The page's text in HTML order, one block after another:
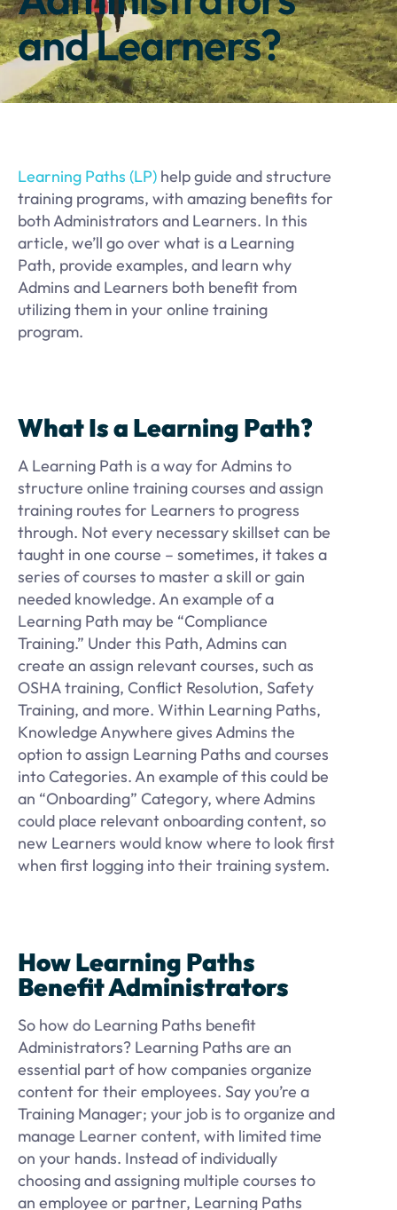
and Learners?
Learning Paths (LP) help guide and structure
training programs, with amazing benefits for
both Administrators and Learners. In this
article, we’ll go over what is a Learning
Path, provide examples, and learn why
Admins and Learners both benefit from
utilizing them in your online training
program.
What Is a Learning Path?
A Learning Path is a way for Admins to
structure online training courses and assign
training routes for Learners to progress
through. Not every necessary skillset can be
taught in one course – sometimes, it takes a
series of courses to master a skill or gain
needed knowledge. An example of a
Learning Path may be “Compliance
Training.” Under this Path, Admins can
create an assign relevant courses, such as
OSHA training, Conflict Resolution, Safety
Training, and more. Within Learning Paths,
Knowledge Anywhere gives Admins the
option to assign Learning Paths and courses
into Categories. An example of this could be
an “Onboarding” Category, where Admins
could place relevant onboarding content, so
new Learners would know where to look first
when first logging into their training system.
How Learning Paths
Benefit Administrators
So how do Learning Paths benefit
Administrators? Learning Paths are an
essential part of how companies organize
content for their employees. Say you’re a
Training Manager; your job is to organize and
manage Learner content, with limited time
on your hands. Instead of individually
choosing and assigning multiple courses to
an employee or partner, Learning Paths